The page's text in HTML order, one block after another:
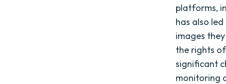
platforms,
has also
images
the rights
significant
monitoring